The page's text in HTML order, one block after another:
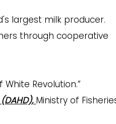
largest milk producer.
through cooperative
Revolution.”
Ministry of